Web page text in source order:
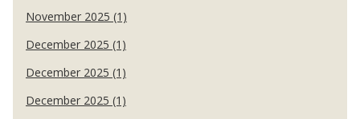
November 2025 (1)
December 2025 (1)
December 2025 (1)
December 2025 (1)